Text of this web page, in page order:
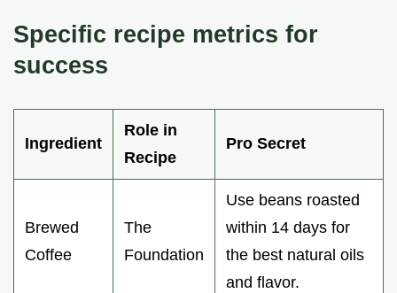
Specific recipe metrics for
success
Ingredient
Role in
Recipe
Pro Secret
Brewed
Coffee
The
Foundation
Use beans roasted
within 14 days for
the best natural oils
and flavor.